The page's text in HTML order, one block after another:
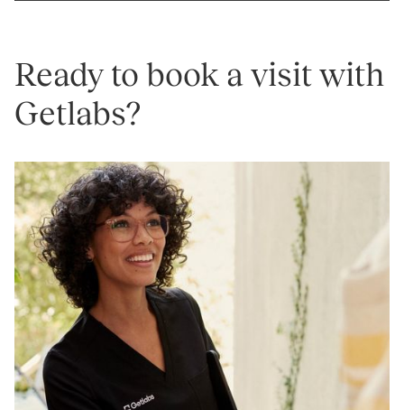
Ready to book a visit with
Getlabs?